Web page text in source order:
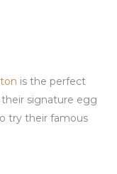
is the perfect
signature egg
try their famous